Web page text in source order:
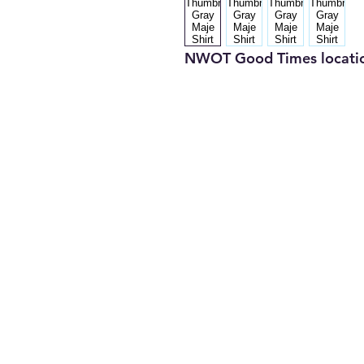
NWOT Good Times